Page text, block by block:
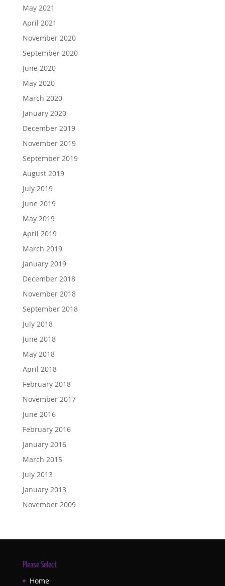
May 2021
April 2021
November 2020
September 2020
June 2020
May 2020
March 2020
January 2020
December 2019
November 2019
September 2019
August 2019
July 2019
June 2019
May 2019
April 2019
March 2019
January 2019
December 2018
November 2018
September 2018
July 2018
June 2018
May 2018
April 2018
February 2018
November 2017
June 2016
February 2016
January 2016
March 2015
July 2013
January 2013
November 2009
Please Select
Home